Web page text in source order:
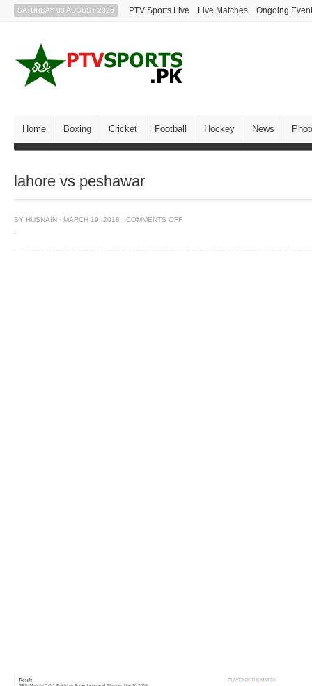
SATURDAY 08 AUGUST 2026 PTV Sports Live Live Matches Ongoing
Home Boxing Cricket Football Hockey News
lahore vs peshawar
BY HUSNAIN · MARCH 19, 2018 · COMMENTS OFF
·